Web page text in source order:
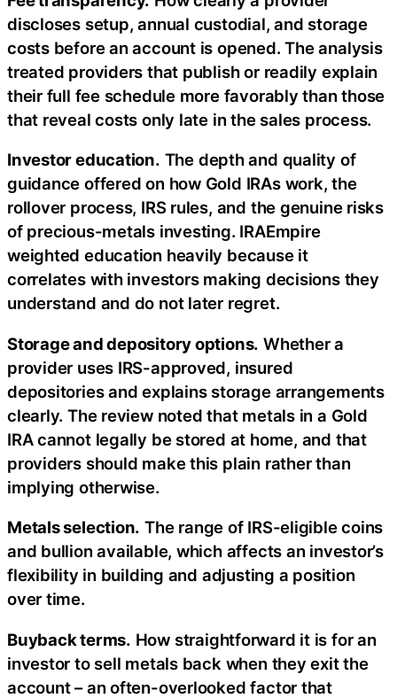
discloses setup, annual custodial, and storage
costs before an account is opened. The analysis
treated providers that publish or readily explain
their full fee schedule more favorably than those
that reveal costs only late in the sales process.
Investor education. The depth and quality of
guidance offered on how Gold IRAs work, the
rollover process, IRS rules, and the genuine risks
of precious-metals investing. IRAEmpire
weighted education heavily because it
correlates with investors making decisions they
understand and do not later regret.
Storage and depository options. Whether a
provider uses IRS-approved, insured
depositories and explains storage arrangements
clearly. The review noted that metals in a Gold
IRA cannot legally be stored at home, and that
providers should make this plain rather than
implying otherwise.
Metals selection. The range of IRS-eligible coins
and bullion available, which affects an investor’s
flexibility in building and adjusting a position
over time.
Buyback terms. How straightforward it is for an
investor to sell metals back when they exit the
account – an often-overlooked factor that